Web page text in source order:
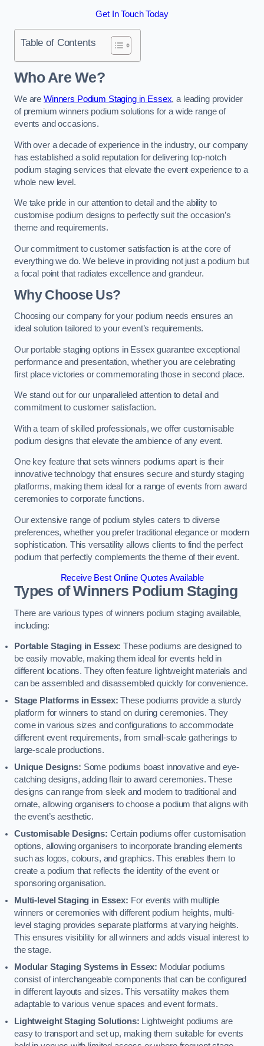
Get In Touch Today
Table of Contents
Who Are We?
We are Winners Podium Staging in Essex, a leading provider
of premium winners podium solutions for a wide range of
events and occasions.
With over a decade of experience in the industry, our company
has established a solid reputation for delivering top-notch
podium staging services that elevate the event experience to a
whole new level.
We take pride in our attention to detail and the ability to
customise podium designs to perfectly suit the occasion’s
theme and requirements.
Our commitment to customer satisfaction is at the core of
everything we do. We believe in providing not just a podium but
a focal point that radiates excellence and grandeur.
Why Choose Us?
Choosing our company for your podium needs ensures an
ideal solution tailored to your event’s requirements.
Our portable staging options in Essex guarantee exceptional
performance and presentation, whether you are celebrating
first place victories or commemorating those in second place.
We stand out for our unparalleled attention to detail and
commitment to customer satisfaction.
With a team of skilled professionals, we offer customisable
podium designs that elevate the ambience of any event.
One key feature that sets winners podiums apart is their
innovative technology that ensures secure and sturdy staging
platforms, making them ideal for a range of events from award
ceremonies to corporate functions.
Our extensive range of podium styles caters to diverse
preferences, whether you prefer traditional elegance or modern
sophistication. This versatility allows clients to find the perfect
podium that perfectly complements the theme of their event.
Receive Best Online Quotes Available
Types of Winners Podium Staging
There are various types of winners podium staging available,
including:
Portable Staging in Essex: These podiums are designed to
be easily movable, making them ideal for events held in
different locations. They often feature lightweight materials and
can be assembled and disassembled quickly for convenience.
Stage Platforms in Essex: These podiums provide a sturdy
platform for winners to stand on during ceremonies. They
come in various sizes and configurations to accommodate
different event requirements, from small-scale gatherings to
large-scale productions.
Unique Designs: Some podiums boast innovative and eye-
catching designs, adding flair to award ceremonies. These
designs can range from sleek and modern to traditional and
ornate, allowing organisers to choose a podium that aligns with
the event’s aesthetic.
Customisable Designs: Certain podiums offer customisation
options, allowing organisers to incorporate branding elements
such as logos, colours, and graphics. This enables them to
create a podium that reflects the identity of the event or
sponsoring organisation.
Multi-level Staging in Essex: For events with multiple
winners or ceremonies with different podium heights, multi-
level staging provides separate platforms at varying heights.
This ensures visibility for all winners and adds visual interest to
the stage.
Modular Staging Systems in Essex: Modular podiums
consist of interchangeable components that can be configured
in different layouts and sizes. This versatility makes them
adaptable to various venue spaces and event formats.
Lightweight Staging Solutions: Lightweight podiums are
easy to transport and set up, making them suitable for events